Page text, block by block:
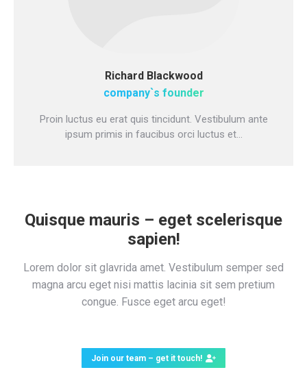
Richard Blackwood
company`s founder
Proin luctus eu erat quis tincidunt. Vestibulum ante
ipsum primis in faucibus orci luctus et…
Quisque mauris – eget scelerisque
sapien!
Lorem dolor sit glavrida amet. Vestibulum semper sed
magna arcu eget nisi mattis lacinia sit sem pretium
congue. Fusce eget arcu eget!
Join our team – get it touch!